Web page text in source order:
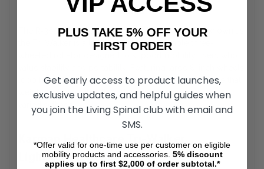
Guide
R‑3600 Rollators by Karman Healthcarealso known as
the Tri‑Walker is a lightweight, maneuverable three-
loop hand brakes, and an ultra-compact folding frame that
weighs only about 15 lbs, it is ideal for everyday use in
varied settings.
Karman Healthcare Tri-Walker
Lightweight Design
PLUS TAKE 5% OFF YOUR
FIRST ORDER
Get early access to product launches,
exclusive updates, and helpful guides when
you join the Living Spinal club with email and
SMS.
*Offer valid for one-time use per customer on eligible
mobility products and accessories. 5% discount
applies up to first $2,000 of order subtotal.*